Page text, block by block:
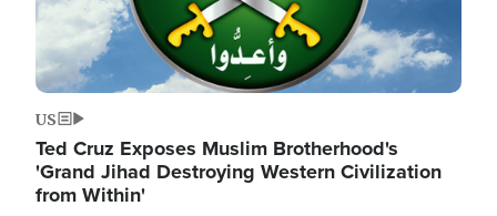
US
Ted Cruz Exposes Muslim Brotherhood's
'Grand Jihad Destroying Western Civilization
from Within'